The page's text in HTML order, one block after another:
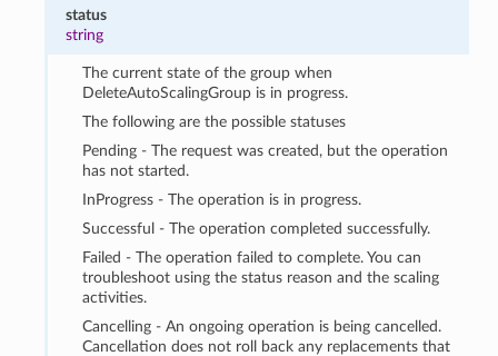
status
string
The current state of the group when
DeleteAutoScalingGroup is in progress.
The following are the possible statuses
Pending - The request was created, but the operation
has not started.
InProgress - The operation is in progress.
Successful - The operation completed successfully.
Failed - The operation failed to complete. You can
troubleshoot using the status reason and the scaling
activities.
Cancelling - An ongoing operation is being cancelled.
Cancellation does not roll back any replacements that